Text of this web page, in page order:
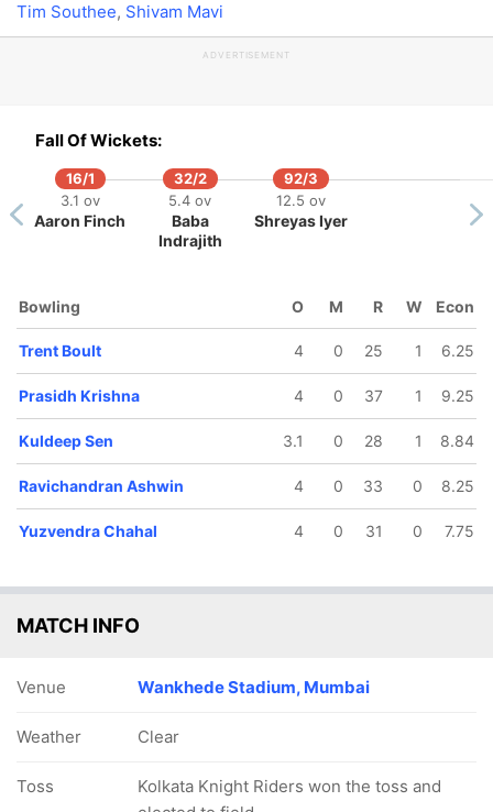
Tim Southee, Shivam Mavi
ADVERTISEMENT
Fall Of Wickets:
16/1
3.1 ov
Aaron Finch
32/2
5.4 ov
Baba
Indrajith
92/3
12.5 ov
Shreyas Iyer
Bowling O M R W Econ
Trent Boult 4 0 25 1 6.25
Prasidh Krishna 4 0 37 1 9.25
Kuldeep Sen 3.1 0 28 1 8.84
Ravichandran Ashwin 4 0 33 0 8.25
Yuzvendra Chahal 4 0 31 0 7.75
MATCH INFO
Venue Wankhede Stadium, Mumbai
Weather Clear
Toss
Kolkata Knight Riders won the toss and